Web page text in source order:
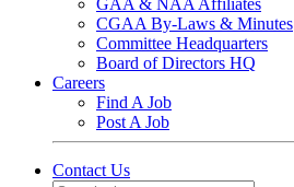
GAA & NAA Affiliates
CGAA By-Laws & Minutes
Committee Headquarters
Board of Directors HQ
Careers
Find A Job
Post A Job
Contact Us